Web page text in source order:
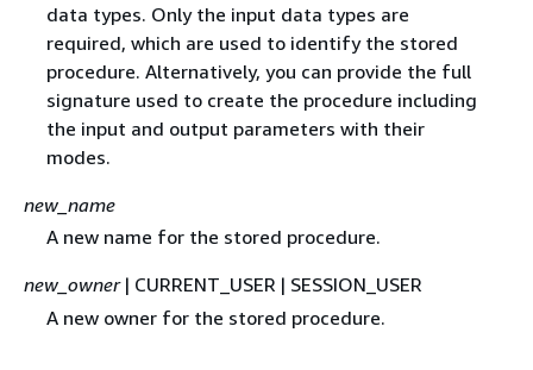
data types. Only the input data types are
required, which are used to identify the stored
procedure. Alternatively, you can provide the full
signature used to create the procedure including
the input and output parameters with their
modes.
new_name
A new name for the stored procedure.
new_owner| CURRENT_USER | SESSION_USER
A new owner for the stored procedure.